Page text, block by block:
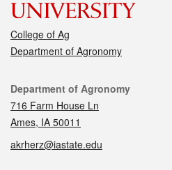
College of Ag
Department of Agronomy
Contact
Department of Agronomy
716 Farm House Ln
Ames, IA 50011
akrherz@iastate.edu